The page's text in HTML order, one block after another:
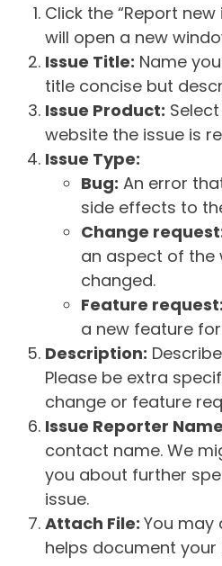
Click the “Report
will open a new
Issue Title: Name
title concise but
Issue Product:
website the issue is
Issue Type:
Bug: An error
side effects to
Change
an aspect of the
changed.
Feature request:
a new feature
Description:
Please be extra
change or feature
Issue Reporter
contact name. We
you about further
issue.
Attach File: You may
helps document your